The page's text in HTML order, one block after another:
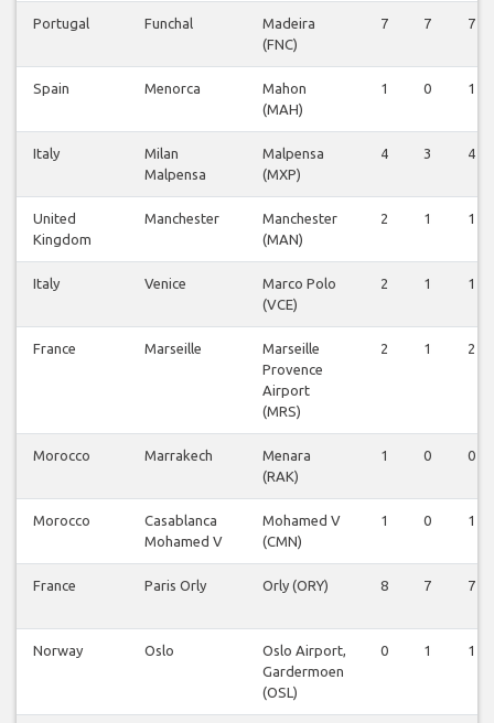
Portugal Funchal
Madeira
(FNC)
7 7 7
Spain Menorca
Mahon
(MAH)
1 0 1
Italy
Milan
Malpensa
Malpensa
(MXP)
4 3 4
United
Kingdom
Manchester
Manchester
(MAN)
2 1 1
Italy Venice
Marco Polo
(VCE)
2 1 1
France Marseille
Marseille
Provence
Airport
(MRS)
2 1 2
Morocco Marrakech
Menara
(RAK)
1 0 0
Morocco
Casablanca
Mohamed V
Mohamed V
(CMN)
1 0 1
France Paris Orly Orly (ORY) 8 7 7
Norway Oslo
Oslo Airport,
Gardermoen
(OSL)
0 1 1